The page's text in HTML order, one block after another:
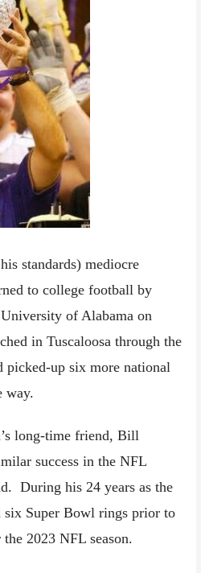
standards) mediocre
to college football by
of Alabama on
in Tuscaloosa through the
picked-up six more national
way.
long-time friend, Bill
success in the NFL
During his 24 years as the
six Super Bowl rings prior to
2023 NFL season.